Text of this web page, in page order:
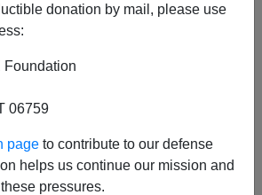
donation by mail, please use
06759
page to contribute to our defense
helps us continue our mission and
pressures.
The Fire!
of the
raising awareness about
law